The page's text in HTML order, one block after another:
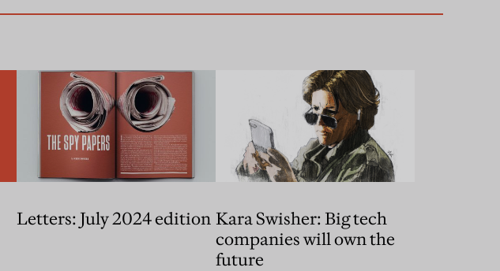
Letters: July 2024 edition Kara Swisher: Big tech
companies will own the
future